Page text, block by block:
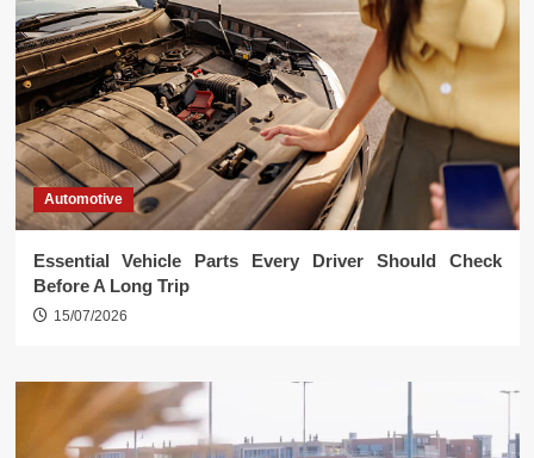
Automotive
Essential Vehicle Parts Every Driver Should Check
Before A Long Trip
15/07/2026